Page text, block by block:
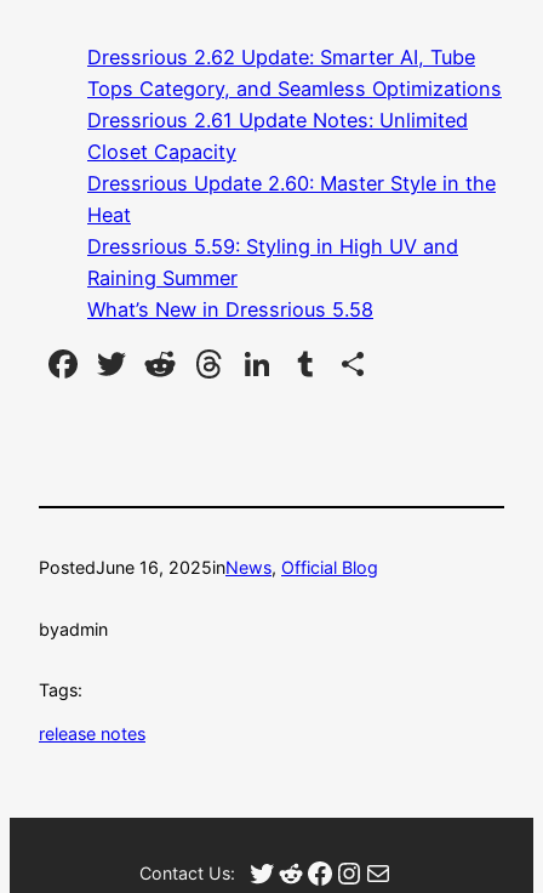
Dressrious 2.62 Update: Smarter AI, Tube
Tops Category, and Seamless Optimizations
Dressrious 2.61 Update Notes: Unlimited
Closet Capacity
Dressrious Update 2.60: Master Style in the
Heat
Dressrious 5.59: Styling in High UV and
Raining Summer
What’s New in Dressrious 5.58
Facebook
Twitter
Reddit
Threads
LinkedIn
Tumblr
PostedJune 16, 2025inNews, Official Blog
byadmin
Tags:
release notes
Contact Us: Twitter
Reddit
Facebook
Instagram
Mail